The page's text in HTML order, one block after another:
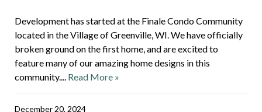
Development has started at the Finale Condo Community
located in the Village of Greenville, WI. We have officially
broken ground on the first home, and are excited to
feature many of our amazing home designs in this
community.... Read More »
December 20, 2024